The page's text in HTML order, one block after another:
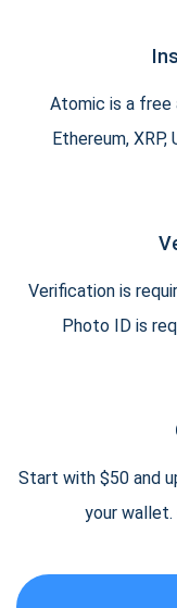
Atomic is a free
Ethereum,
Verification is
Photo ID is
Start with $50 and
your